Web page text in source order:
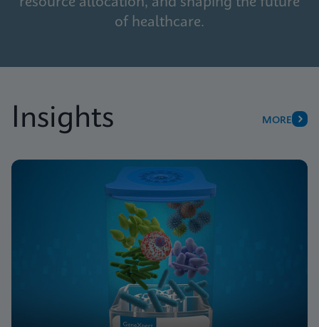
of healthcare.
Insights MORE